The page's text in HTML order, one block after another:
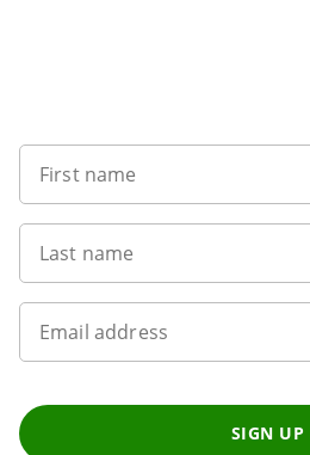
First name
Last name
Email address
SIGN UP